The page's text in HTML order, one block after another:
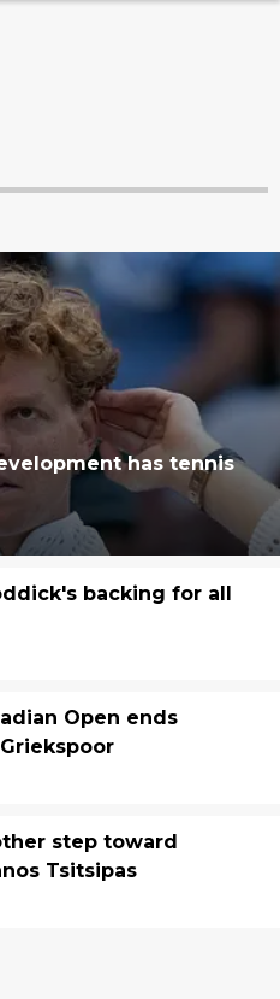
has tennis
backing for all
Open ends
step toward
Tsitsipas